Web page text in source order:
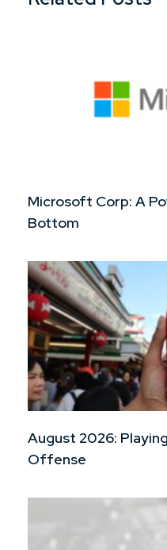
Microsoft Corp: A
Bottom
August 2026:
Offense